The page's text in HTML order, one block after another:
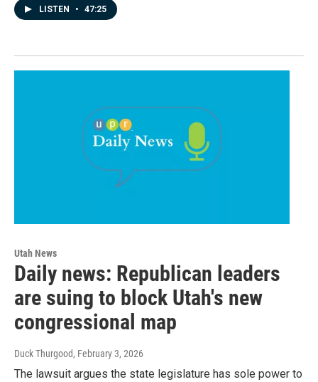
LISTEN • 47:25
Utah News
Daily news: Republican leaders
are suing to block Utah's new
congressional map
Duck Thurgood, February 3, 2026
The lawsuit argues the state legislature has sole power to